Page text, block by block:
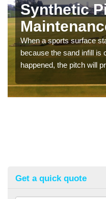
Synthetic
When a sports surface
because the sand infill is
happened, the pitch will
Get a quick quote